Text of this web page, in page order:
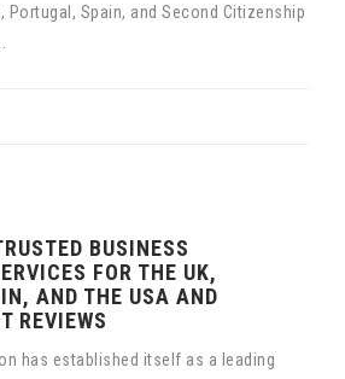
Portugal, Spain, and Second Citizenship
BUSINESS
FOR THE UK,
AND THE USA AND
REVIEWS
has established itself as a leading